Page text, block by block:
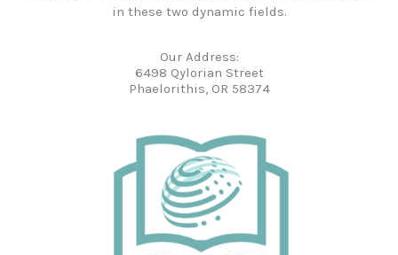
in these two dynamic fields.
Our Address:
6498 Qylorian Street
Phaelorithis, OR 58374